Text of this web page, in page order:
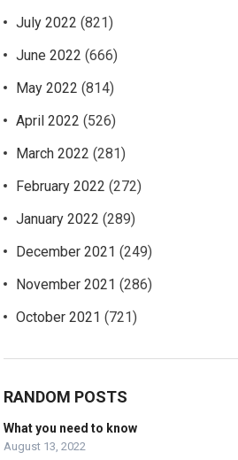
July 2022 (821)
June 2022 (666)
May 2022 (814)
April 2022 (526)
March 2022 (281)
February 2022 (272)
January 2022 (289)
December 2021 (249)
November 2021 (286)
October 2021 (721)
RANDOM POSTS
What you need to know
August 13, 2022